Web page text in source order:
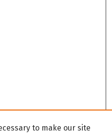
to make our site